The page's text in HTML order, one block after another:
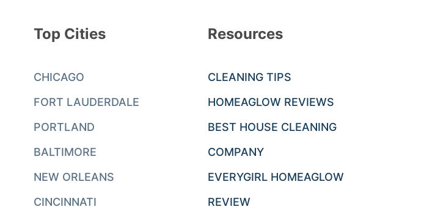
Top Cities
CHICAGO
FORT LAUDERDALE
PORTLAND
BALTIMORE
NEW ORLEANS
CINCINNATI
Resources
CLEANING TIPS
HOMEAGLOW REVIEWS
BEST HOUSE CLEANING
COMPANY
EVERYGIRL HOMEAGLOW
REVIEW